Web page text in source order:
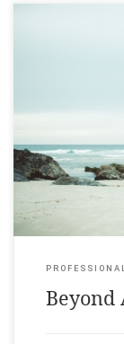
someone
their first impulse
seriously. Not
first question. In
professionally
Beyond